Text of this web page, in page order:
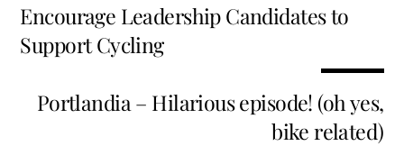
Encourage Leadership Candidates to
Support Cycling
Portlandia – Hilarious episode! (oh yes,
bike related)